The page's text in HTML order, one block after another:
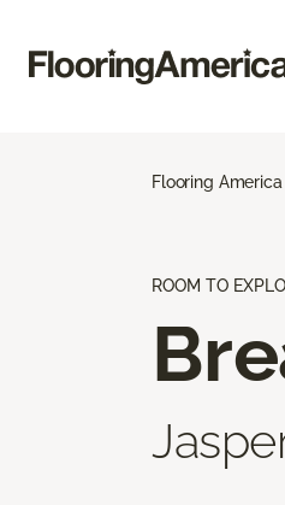
Flooring America
ROOM TO